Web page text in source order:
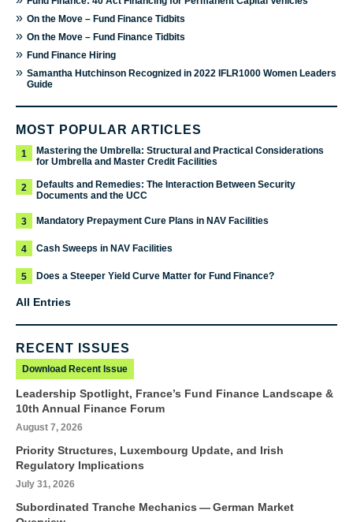
» On the Move – Fund Finance Tidbits
» On the Move – Fund Finance Tidbits
» Fund Finance Hiring
» Samantha Hutchinson Recognized in 2022 IFLR1000 Women Leaders
Guide
MOST POPULAR ARTICLES
1
Mastering the Umbrella: Structural and Practical Considerations
for Umbrella and Master Credit Facilities
2
Defaults and Remedies: The Interaction Between Security
Documents and the UCC
3 Mandatory Prepayment Cure Plans in NAV Facilities
4 Cash Sweeps in NAV Facilities
5 Does a Steeper Yield Curve Matter for Fund Finance?
All Entries
RECENT ISSUES
Download Recent Issue
Leadership Spotlight, France’s Fund Finance Landscape &
10th Annual Finance Forum
August 7, 2026
Priority Structures, Luxembourg Update, and Irish
Regulatory Implications
July 31, 2026
Subordinated Tranche Mechanics — German Market